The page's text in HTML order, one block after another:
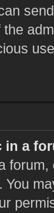
in a